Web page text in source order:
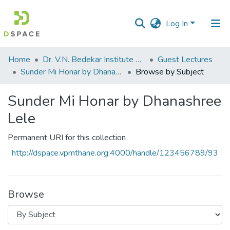
Log In
Communities
&
All of DSpace
Home Dr. V.N. Bedekar Institute of Management Studies
Guest Lectures
Sunder Mi Honar by Dhanashree Lele
Browse by Subject
Sunder Mi Honar by Dhanashree
Lele
Permanent URI for this collection
http://dspace.vpmthane.org:4000/handle/123456789/93
Browse